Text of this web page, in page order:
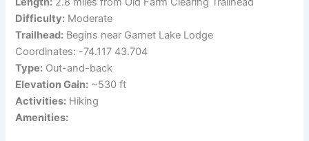
Difficulty: Moderate
Trailhead: Begins near Garnet Lake Lodge
Coordinates: -74.117 43.704
Type: Out-and-back
Elevation Gain: ~530 ft
Activities: Hiking
Amenities: